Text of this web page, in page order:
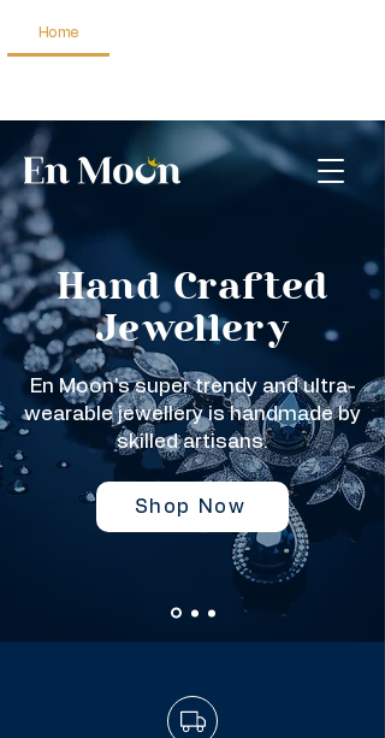
Home
Hand Crafted
Jewellery
En Moon's super trendy and ultra-
wearable jewellery is handmade by
skilled artisans.
Shop Now